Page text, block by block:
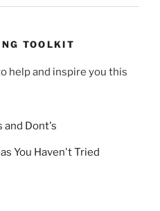
TOOLKIT
help and inspire you this
and Dont's
You Haven't Tried